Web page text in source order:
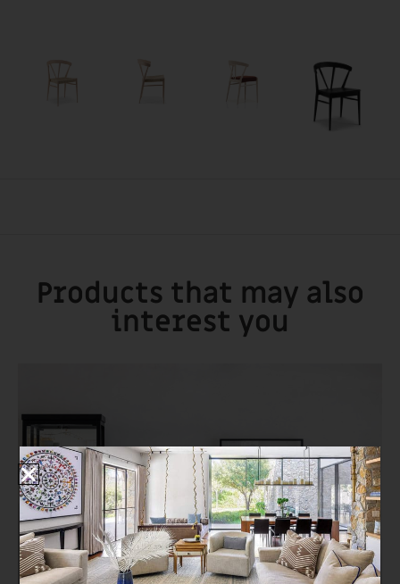
Products that may also
interest you